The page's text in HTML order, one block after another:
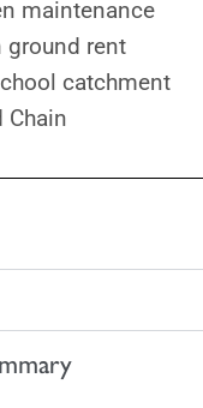
maintenance
ground rent
catchment
Chain